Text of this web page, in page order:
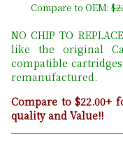
Compare to OEM:
NO CHIP TO
like the original
compatible
remanufactured.
Compare to $22.00+
quality and Value!!